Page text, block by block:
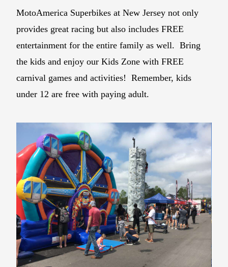
MotoAmerica Superbikes at New Jersey not only
provides great racing but also includes FREE
entertainment for the entire family as well. Bring
the kids and enjoy our Kids Zone with FREE
carnival games and activities! Remember, kids
under 12 are free with paying adult.